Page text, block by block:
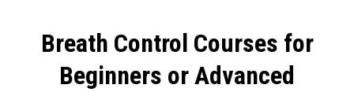
Breath Control Courses for
Beginners or Advanced